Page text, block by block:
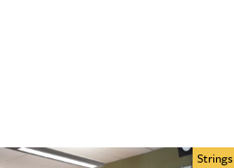
Strings